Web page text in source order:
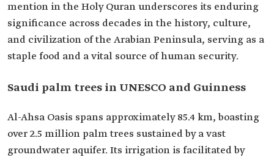
mention in the Holy Quran underscores its enduring
significance across decades in the history, culture,
and civilization of the Arabian Peninsula, serving as a
staple food and a vital source of human security.
Saudi palm trees in UNESCO and Guinness
Al-Ahsa Oasis spans approximately 85.4 km, boasting
over 2.5 million palm trees sustained by a vast
groundwater aquifer. Its irrigation is facilitated by